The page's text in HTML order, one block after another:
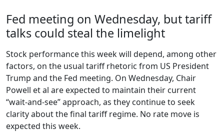
Fed meeting on Wednesday, but tariff
talks could steal the limelight
Stock performance this week will depend, among other
factors, on the usual tariff rhetoric from US President
Trump and the Fed meeting. On Wednesday, Chair
Powell et al are expected to maintain their current
“wait-and-see” approach, as they continue to seek
clarity about the final tariff regime. No rate move is
expected this week.